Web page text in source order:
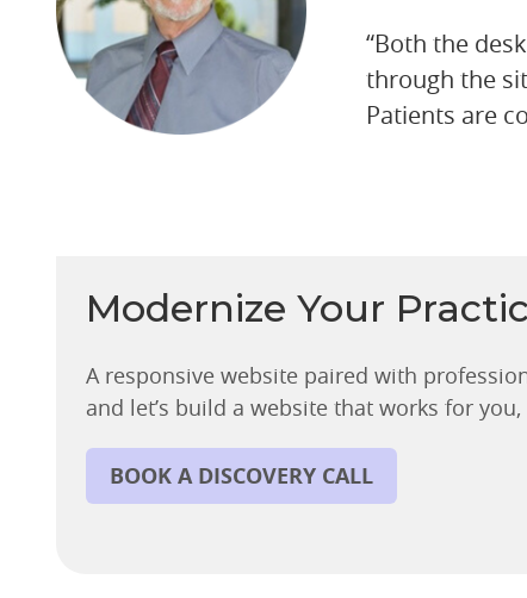
“Both the
through the
Patients are
Modernize Your
A responsive website paired with
and let’s build a website that works for
BOOK A DISCOVERY CALL